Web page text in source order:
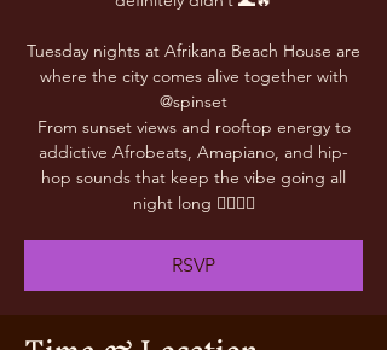
Tuesday nights at Afrikana Beach House are
where the city comes alive together with
@spinset
From sunset views and rooftop energy to
addictive Afrobeats, Amapiano, and hip-
hop sounds that keep the vibe going all
night long 😮‍💨🎶✨
RSVP